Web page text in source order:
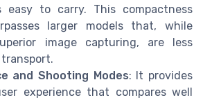
easy to carry. This compactness
larger models that, while
image capturing, are less
and Shooting Modes: It provides
experience that compares well